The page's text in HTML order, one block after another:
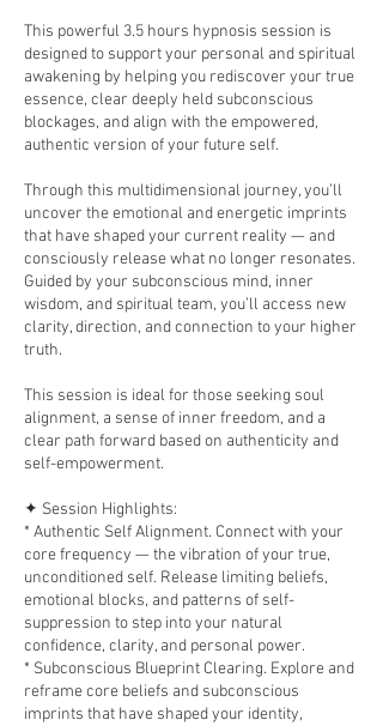
i
n
This powerful 3.5 hours hypnosis session is
designed to support your personal and spiritual
awakening by helping you rediscover your true
essence, clear deeply held subconscious
blockages, and align with the empowered,
authentic version of your future self.
Through this multidimensional journey, you’ll
uncover the emotional and energetic imprints
that have shaped your current reality — and
consciously release what no longer resonates.
Guided by your subconscious mind, inner
wisdom, and spiritual team, you’ll access new
clarity, direction, and connection to your higher
truth.
This session is ideal for those seeking soul
alignment, a sense of inner freedom, and a
clear path forward based on authenticity and
self-empowerment.
✦ Session Highlights:
* Authentic Self Alignment. Connect with your
core frequency — the vibration of your true,
unconditioned self. Release limiting beliefs,
emotional blocks, and patterns of self-
suppression to step into your natural
confidence, clarity, and personal power.
* Subconscious Blueprint Clearing. Explore and
reframe core beliefs and subconscious
imprints that have shaped your identity,